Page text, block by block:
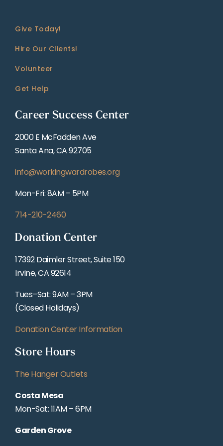
Give Today!
Hire Our Clients!
Volunteer
Get Help
Career Success Center
2000 E McFadden Ave
Santa Ana, CA 92705
info@workingwardrobes.org
Mon-Fri: 8AM – 5PM
714-210-2460
Donation Center
17392 Daimler Street, Suite 150
Irvine, CA 92614
Tues–Sat: 9AM – 3PM
(Closed Holidays)
Donation Center Information
Store Hours
The Hanger Outlets
Costa Mesa
Mon-Sat: 11AM – 6PM
Garden Grove